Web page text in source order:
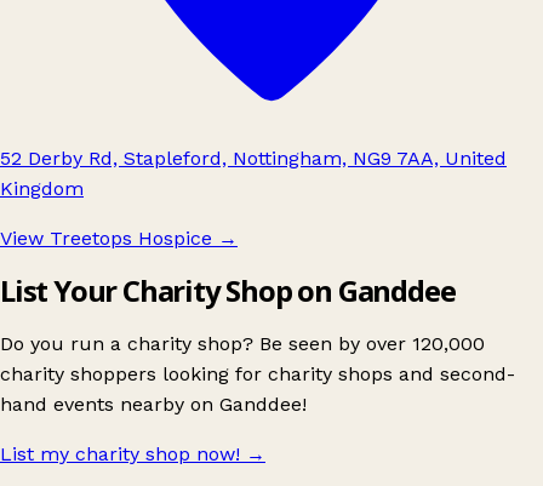
52 Derby Rd, Stapleford, Nottingham, NG9 7AA, United
Kingdom
View Treetops Hospice →
List Your Charity Shop on Ganddee
Do you run a charity shop? Be seen by over 120,000
charity shoppers looking for charity shops and second-
hand events nearby on Ganddee!
List my charity shop now! →